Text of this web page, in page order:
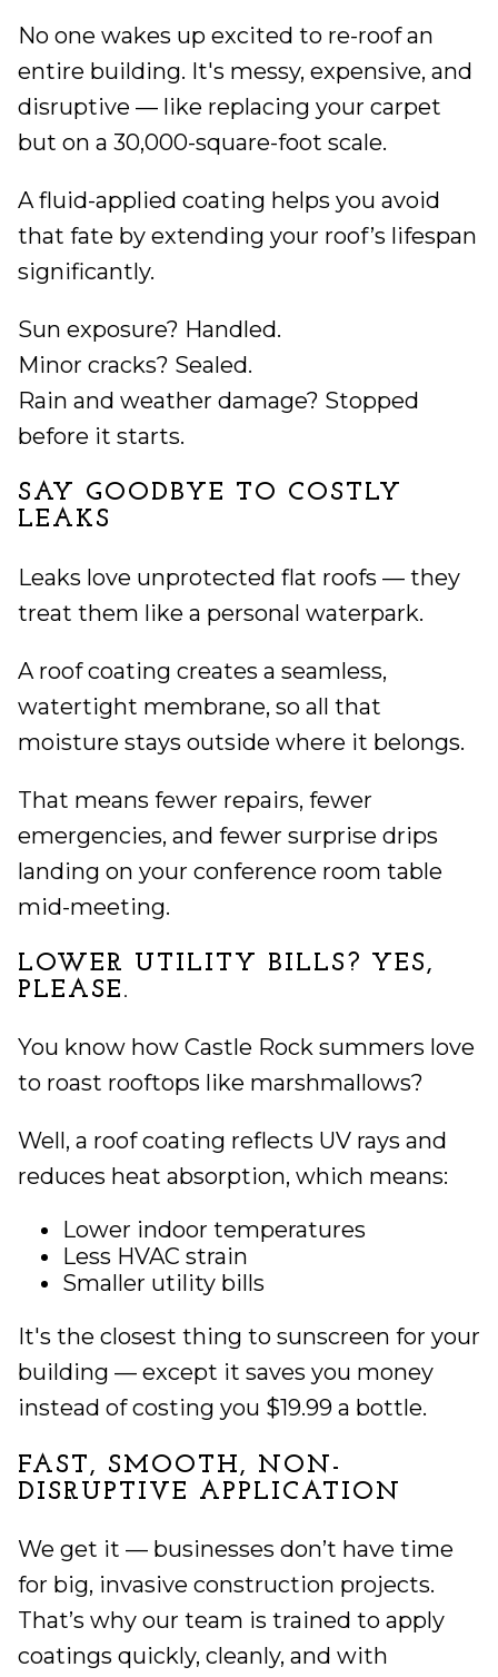
No one wakes up excited to re-roof an
entire building. It's messy, expensive, and
disruptive — like replacing your carpet
but on a 30,000-square-foot scale.
A fluid-applied coating helps you avoid
that fate by extending your roof’s lifespan
significantly.
Sun exposure? Handled.
Minor cracks? Sealed.
Rain and weather damage? Stopped
before it starts.
SAY GOODBYE TO COSTLY
LEAKS
Leaks love unprotected flat roofs — they
treat them like a personal waterpark.
A roof coating creates a seamless,
watertight membrane, so all that
moisture stays outside where it belongs.
That means fewer repairs, fewer
emergencies, and fewer surprise drips
landing on your conference room table
mid-meeting.
LOWER UTILITY BILLS? YES,
PLEASE.
You know how Castle Rock summers love
to roast rooftops like marshmallows?
Well, a roof coating reflects UV rays and
reduces heat absorption, which means:
Lower indoor temperatures
Less HVAC strain
Smaller utility bills
It's the closest thing to sunscreen for your
building — except it saves you money
instead of costing you $19.99 a bottle.
FAST, SMOOTH, NON-
DISRUPTIVE APPLICATION
We get it — businesses don’t have time
for big, invasive construction projects.
That’s why our team is trained to apply
coatings quickly, cleanly, and with